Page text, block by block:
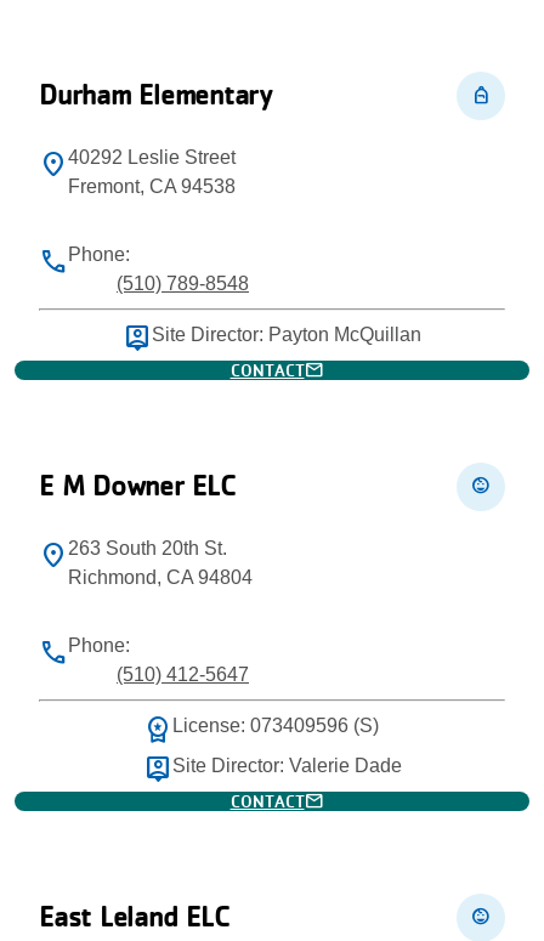
Durham Elementary personal_bag
location_on 40292 Leslie Street
Fremont, CA 94538
phone Phone:
(510) 789-8548
person_pin Site Director: Payton McQuillan
CONTACTmail
E M Downer ELC child_care
location_on 263 South 20th St.
Richmond, CA 94804
phone Phone:
(510) 412-5647
workspace_premium License: 073409596 (S)
person_pin Site Director: Valerie Dade
CONTACTmail
East Leland ELC child_care